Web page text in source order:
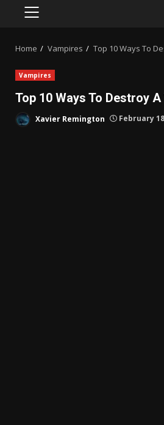
PRIMARY
Home Vampires Top 10 Ways To
Vampires
Top 10 Ways To Destroy
Xavier Remington February